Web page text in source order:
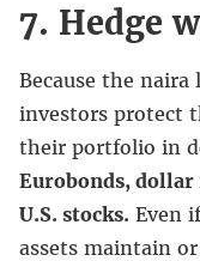
7. Hedge
Because the naira
investors protect
their portfolio in
Eurobonds,
U.S. stocks. Even
assets maintain